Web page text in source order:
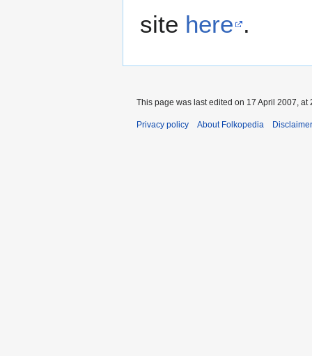
site here .
This page was last edited on 17 April 2007, at
Privacy policy About Folkopedia